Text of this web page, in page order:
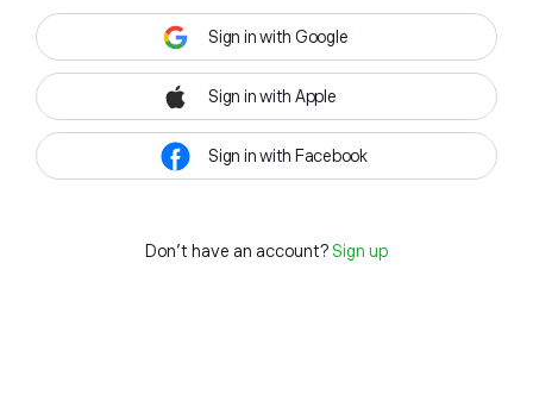
Sign in with Google
Sign in with Apple
Sign in with Facebook
Don't have an account? Sign up